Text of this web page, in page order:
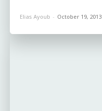
Elias Ayoub - October 19, 2013